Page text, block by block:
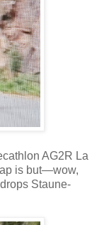
AG2R La
is but—wow,
Staune-